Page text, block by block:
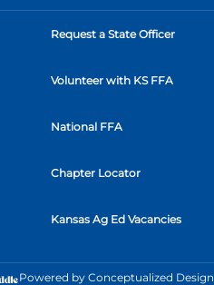
Request a State Officer
Volunteer with KS FFA
National FFA
Chapter Locator
Kansas Ag Ed Vacancies
Powered by Conceptualized Design